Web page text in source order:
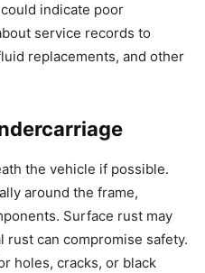
indicate poor
service records to
replacements, and other
the vehicle if possible.
around the frame,
Surface rust may
rust can compromise safety.
holes, cracks, or black